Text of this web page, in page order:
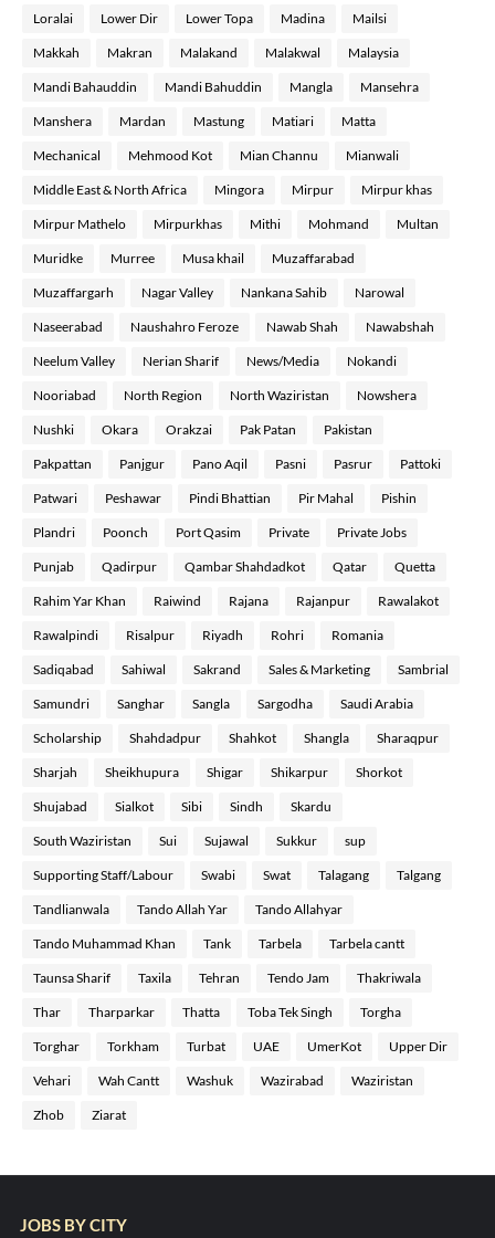
Loralai Lower Dir Lower Topa Madina Mailsi
Makkah Makran Malakand Malakwal Malaysia
Mandi Bahauddin Mandi Bahuddin Mangla Mansehra
Manshera Mardan Mastung Matiari Matta
Mechanical Mehmood Kot Mian Channu Mianwali
Middle East & North Africa Mingora Mirpur Mirpur khas
Mirpur Mathelo Mirpurkhas Mithi Mohmand Multan
Muridke Murree Musa khail Muzaffarabad
Muzaffargarh Nagar Valley Nankana Sahib Narowal
Naseerabad Naushahro Feroze Nawab Shah Nawabshah
Neelum Valley Nerian Sharif News/Media Nokandi
Nooriabad North Region North Waziristan Nowshera
Nushki Okara Orakzai Pak Patan Pakistan
Pakpattan Panjgur Pano Aqil Pasni Pasrur Pattoki
Patwari Peshawar Pindi Bhattian Pir Mahal Pishin
Plandri Poonch Port Qasim Private Private Jobs
Punjab Qadirpur Qambar Shahdadkot Qatar Quetta
Rahim Yar Khan Raiwind Rajana Rajanpur Rawalakot
Rawalpindi Risalpur Riyadh Rohri Romania
Sadiqabad Sahiwal Sakrand Sales & Marketing Sambrial
Samundri Sanghar Sangla Sargodha Saudi Arabia
Scholarship Shahdadpur Shahkot Shangla Sharaqpur
Sharjah Sheikhupura Shigar Shikarpur Shorkot
Shujabad Sialkot Sibi Sindh Skardu
South Waziristan Sui Sujawal Sukkur sup
Supporting Staff/Labour Swabi Swat Talagang Talgang
Tandlianwala Tando Allah Yar Tando Allahyar
Tando Muhammad Khan Tank Tarbela Tarbela cantt
Taunsa Sharif Taxila Tehran Tendo Jam Thakriwala
Thar Tharparkar Thatta Toba Tek Singh Torgha
Torghar Torkham Turbat UAE UmerKot Upper Dir
Vehari Wah Cantt Washuk Wazirabad Waziristan
Zhob Ziarat
JOBS BY CITY